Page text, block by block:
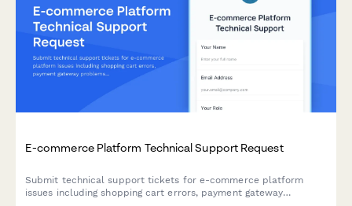
E-commerce Platform Technical Support Request
Submit technical support tickets for e-commerce platform
issues including shopping cart errors, payment gateway